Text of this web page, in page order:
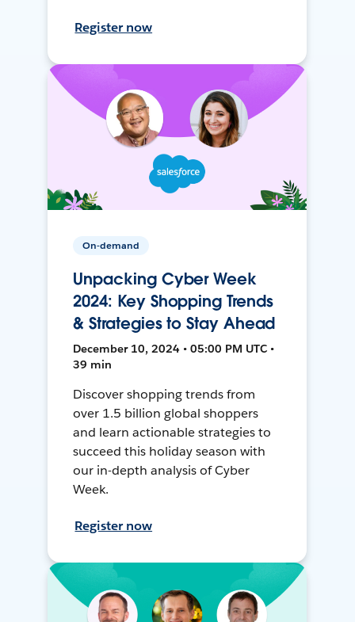
Register now
On-demand
Unpacking Cyber Week
2024: Key Shopping Trends
& Strategies to Stay Ahead
December 10, 2024 • 05:00 PM UTC •
39 min
Discover shopping trends from
over 1.5 billion global shoppers
and learn actionable strategies to
succeed this holiday season with
our in-depth analysis of Cyber
Week.
Register now